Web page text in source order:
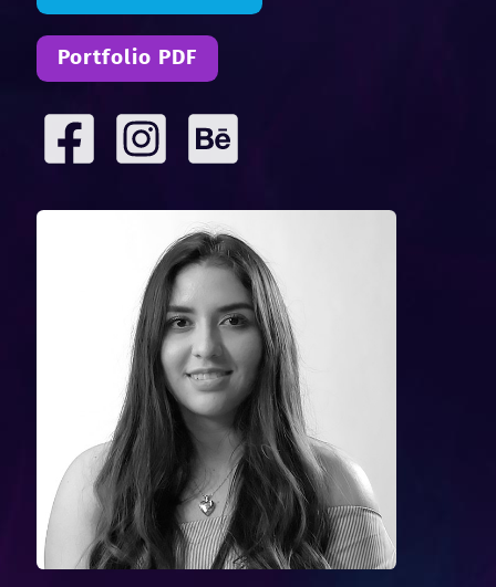
Portfolio PDF